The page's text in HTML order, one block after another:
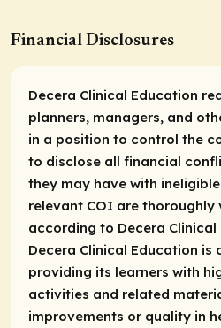
Financial Disclosures
Decera Clinical Education
planners, managers, and
in a position to control the
to disclose all financial
they may have with
relevant COI are
according to Decera
Decera Clinical Education is
providing its learners with
activities and related
improvements or quality in